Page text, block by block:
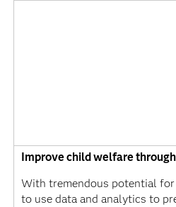
Improve child welfare
With tremendous potential
to use data and analytics to